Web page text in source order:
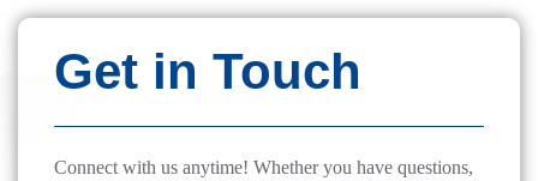
Get in Touch
Connect with us anytime! Whether you have questions,